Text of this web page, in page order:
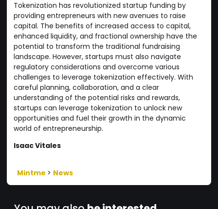
Tokenization has revolutionized startup funding by
providing entrepreneurs with new avenues to raise
capital. The benefits of increased access to capital,
enhanced liquidity, and fractional ownership have the
potential to transform the traditional fundraising
landscape. However, startups must also navigate
regulatory considerations and overcome various
challenges to leverage tokenization effectively. With
careful planning, collaboration, and a clear
understanding of the potential risks and rewards,
startups can leverage tokenization to unlock new
opportunities and fuel their growth in the dynamic
world of entrepreneurship.
Isaac Vitales
Mintme > News